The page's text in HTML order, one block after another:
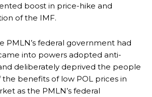
boost in price-hike and
of the IMF.
PMLN’s federal government had
into powers adopted anti-
deliberately deprived the people
benefits of low POL prices in
as the PMLN’s federal